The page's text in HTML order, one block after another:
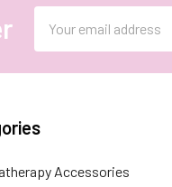
Address
Accessories